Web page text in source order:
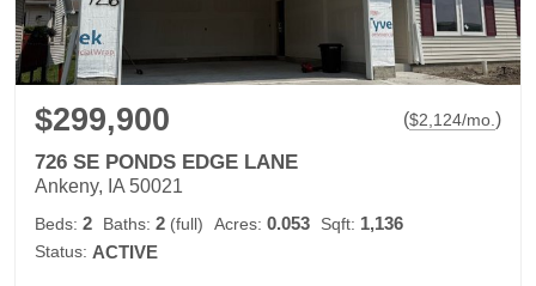
$299,900 ($2,124/mo.)
726 SE PONDS EDGE LANE
Ankeny, IA 50021
Beds: 2 Baths: 2 (full) Acres: 0.053 Sqft: 1,136
Status: ACTIVE